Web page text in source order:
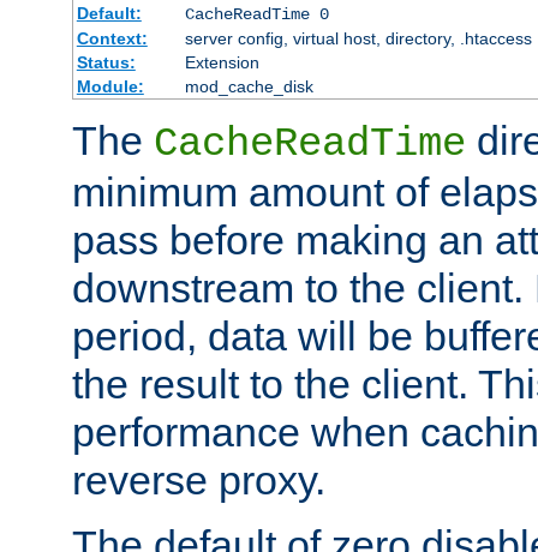
Default:
CacheReadTime 0
Context:
server config, virtual host, directory, .htaccess
Status:
Extension
Module:
mod_cache_disk
The CacheReadTime
minimum amount of
pass before making an
downstream to the
period, data will be
the result to the client.
performance when
reverse proxy.